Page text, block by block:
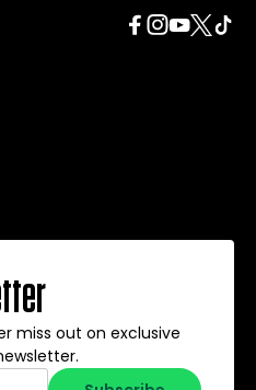
miss out on exclusive
Email